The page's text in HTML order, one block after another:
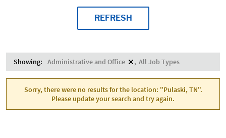
REFRESH
Showing: Administrative and Office All Job Types
Sorry, there were no results for the location: "Pulaski, TN".
Please update your search and try again.